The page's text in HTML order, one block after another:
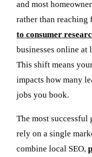
and most
rather than reaching
to consumer
businesses online at
This shift means
impacts how many
jobs you book.
The most successful
rely on a single
combine local SEO,